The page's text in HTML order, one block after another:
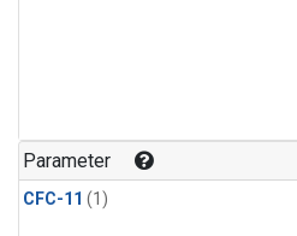
Parameter
CFC-11 (1)